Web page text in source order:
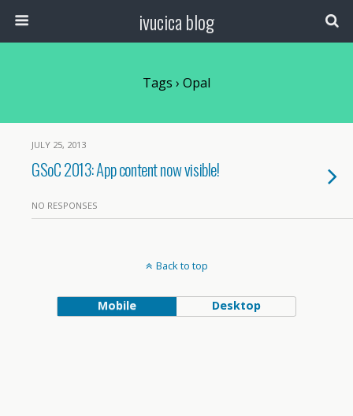
ivucica blog
Tags › Opal
JULY 25, 2013
GSoC 2013: App content now visible!
NO RESPONSES
Back to top
Mobile Desktop